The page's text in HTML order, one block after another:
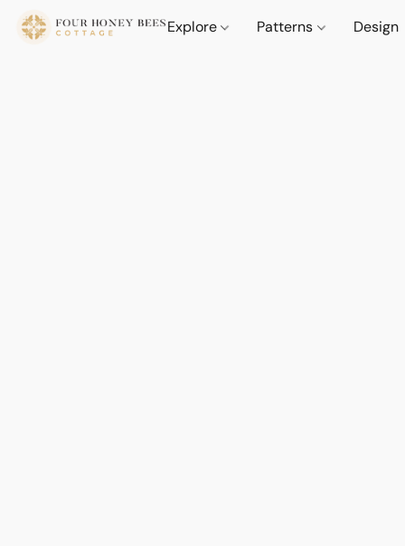
Explore Patterns Design